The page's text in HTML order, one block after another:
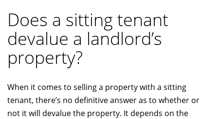
Does a sitting tenant
devalue a landlord’s
property?
When it comes to selling a property with a sitting
tenant, there’s no definitive answer as to whether or
not it will devalue the property. It depends on the